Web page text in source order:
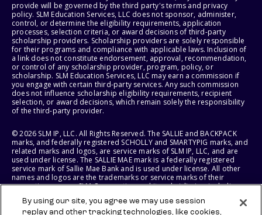
provide will be governed by the third party's terms and privacy
policy. SLM Education Services, LLC does not sponsor, administer,
control, or determine the eligibility requirements, application
processes, selection criteria, or award decisions of third-party
scholarship providers. Scholarship providers are solely responsible
for their programs and compliance with applicable laws. Inclusion of
a link does not constitute endorsement, approval, recommendation,
or control of any scholarship provider, program, policy, or
scholarship. SLM Education Services, LLC may earn a commission if
you engage with certain third-party services. Any such commission
does not influence scholarship eligibility requirements, recipient
selection, or award decisions, which remain solely the responsibility
of the third-party provider.
© 2026 SLM IP, LLC. All Rights Reserved. The SALLIE and BACKPACK
marks, and federally registered SCHOLLY and SMARTYPIG marks, and
related marks and logos, are service marks of SLM IP, LLC, and are
used under license. The SALLIE MAE mark is a federally registered
service mark of Sallie Mae Bank and is used under license. All other
names and logos are the trademarks or service marks of their
respective owners. SLM Corporation and its subsidiaries, including
States of America.
By using our site, you agree we may use session
replay and other tracking technologies, like cookies,